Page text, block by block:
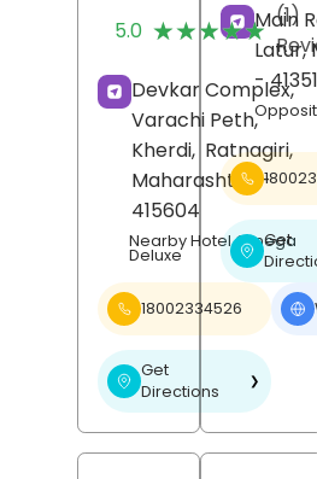
5.0 ★★★★★
★★★★★ (1)
Devkar Complex,
Varachi Peth,
Kherdi, Ratnagiri,
Maharashtra -
415604
Nearby Hotel Omega
Deluxe
18002334526
Get
Directions
❯
Main
Latur,
-
Get